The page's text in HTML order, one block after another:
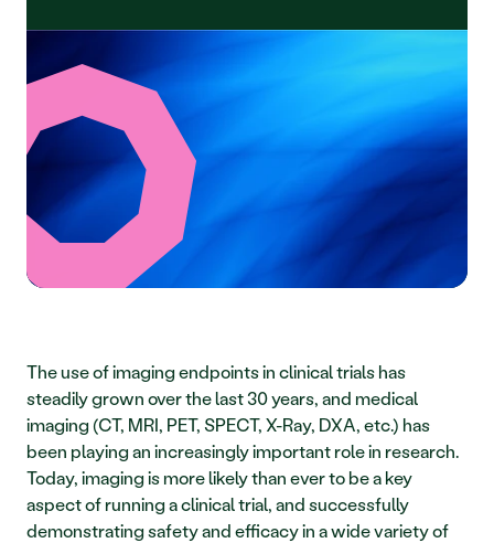
The use of imaging endpoints in clinical trials has
steadily grown over the last 30 years, and medical
imaging (CT, MRI, PET, SPECT, X-Ray, DXA, etc.) has
been playing an increasingly important role in research.
Today, imaging is more likely than ever to be a key
aspect of running a clinical trial, and successfully
demonstrating safety and efficacy in a wide variety of